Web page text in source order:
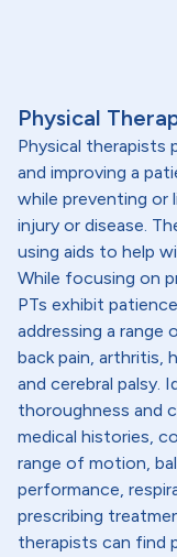
Physical
Physical therapists
and improving a
while preventing or
injury or disease.
using aids to help
While focusing on
PTs exhibit
addressing a range
back pain, arthritis,
and cerebral palsy.
thoroughness and
medical histories,
range of motion,
performance,
prescribing
therapists can find